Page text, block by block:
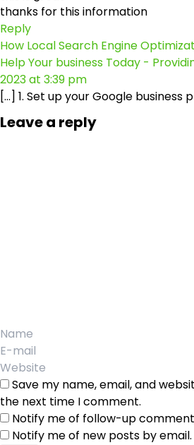
thanks for this information
Reply
How Local Search Engine
Help Your business Today -
2023 at 3:39 pm
[…] 1. Set up your Google business
Leave a reply
Save my name, email, and
the next time I comment.
Notify me of follow-up
Notify me of new posts by email.